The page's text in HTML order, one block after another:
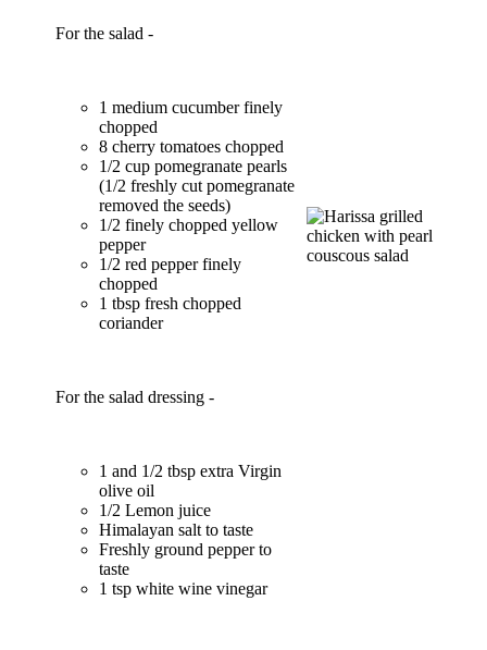
For the salad -
1 medium cucumber finely
chopped
8 cherry tomatoes chopped
1/2 cup pomegranate pearls
(1/2 freshly cut pomegranate
removed the seeds)
1/2 finely chopped yellow
pepper
1/2 red pepper finely
chopped
1 tbsp fresh chopped
coriander
For the salad dressing -
1 and 1/2 tbsp extra Virgin
olive oil
1/2 Lemon juice
Himalayan salt to taste
Freshly ground pepper to
taste
1 tsp white wine vinegar